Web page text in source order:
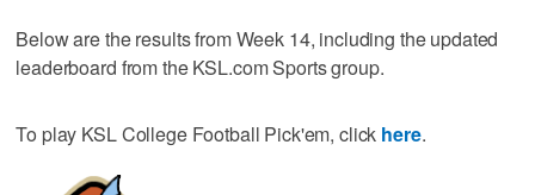
Below are the results from Week 14, including the updated
leaderboard from the KSL.com Sports group.
To play KSL College Football Pick'em, click here.